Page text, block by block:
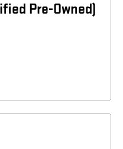
Pre-Owned)